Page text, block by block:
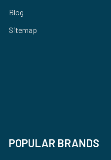
Blog
Sitemap
POPULAR BRANDS